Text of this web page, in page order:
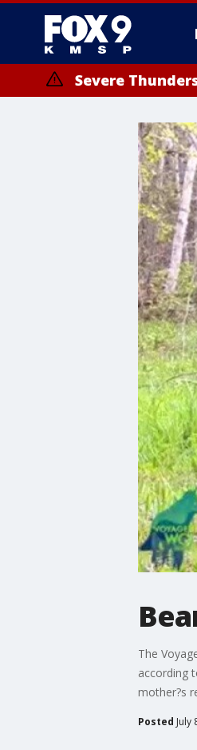
Severe
The
according
mother?s
Posted July